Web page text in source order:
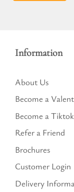
Information
About Us
Become a
Become a
Refer a Friend
Brochures
Customer Login
Delivery